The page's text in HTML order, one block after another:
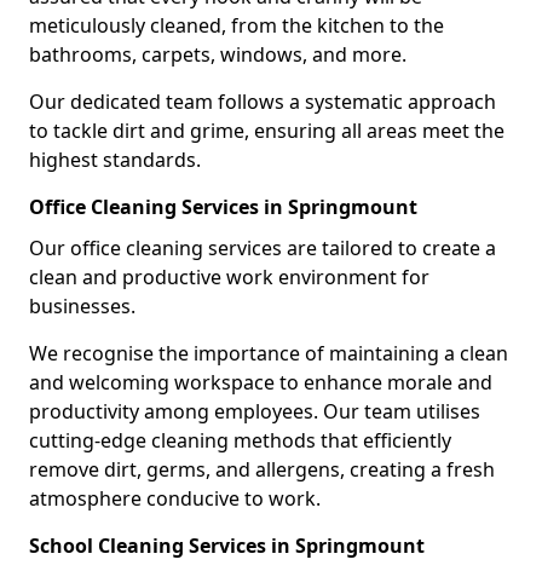
meticulously cleaned, from the kitchen to the
bathrooms, carpets, windows, and more.
Our dedicated team follows a systematic approach
to tackle dirt and grime, ensuring all areas meet the
highest standards.
Office Cleaning Services in Springmount
Our office cleaning services are tailored to create a
clean and productive work environment for
businesses.
We recognise the importance of maintaining a clean
and welcoming workspace to enhance morale and
productivity among employees. Our team utilises
cutting-edge cleaning methods that efficiently
remove dirt, germs, and allergens, creating a fresh
atmosphere conducive to work.
School Cleaning Services in Springmount